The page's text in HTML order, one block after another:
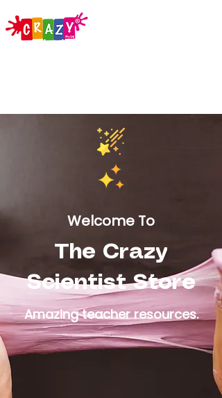
Welcome To
The Crazy
Scientist Store
Amazing teacher resources.